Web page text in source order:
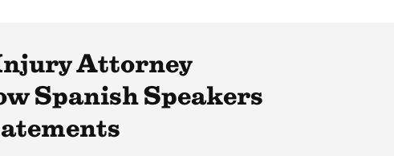
Attorney
Spanish Speakers